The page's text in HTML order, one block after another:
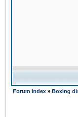
Forum Index » Boxing